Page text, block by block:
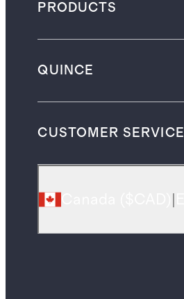
PRODUCTS
QUINCE
CUSTOMER SERVICE